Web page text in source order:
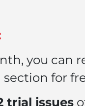
you can
for
trial issues